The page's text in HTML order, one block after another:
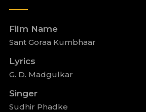
Film Name
Sant Goraa Kumbhaar
Lyrics
G. D. Madgulkar
Singer
Sudhir Phadke